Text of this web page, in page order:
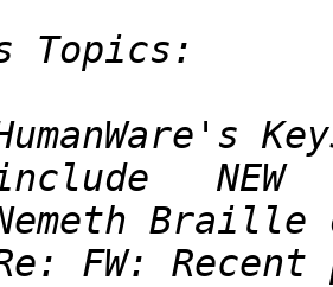
FW: Recent